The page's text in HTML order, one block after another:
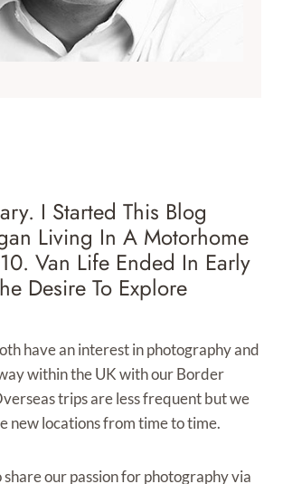
I Started This Blog
Living In A Motorhome
Van Life Ended In Early
Desire To Explore
have an interest in photography and
within the UK with our Border
trips are less frequent but we
new locations from time to time.
share our passion for photography via